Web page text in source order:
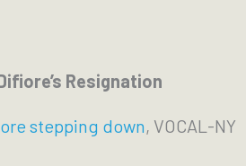
Resignation
stepping down, VOCAL-NY